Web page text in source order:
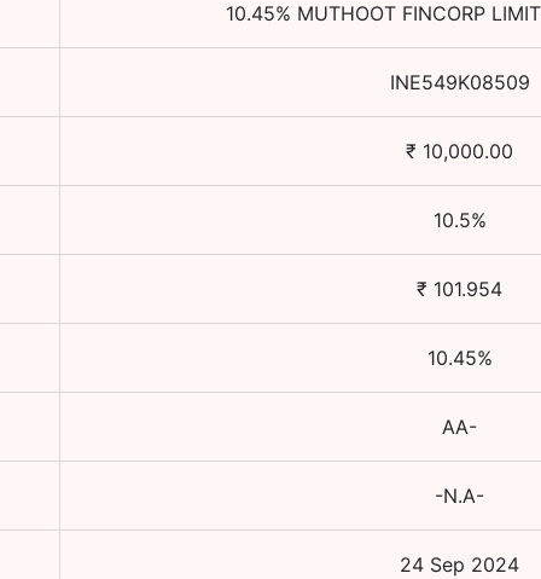
10.45% MUTHOOT FINCORP
INE549K08509
₹ 10,000.00
10.5%
₹ 101.954
10.45%
AA-
-N.A-
24 Sep 2024